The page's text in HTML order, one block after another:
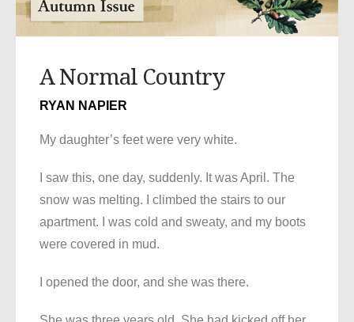
A Normal Country
RYAN NAPIER
My daughter’s feet were very white.
I saw this, one day, suddenly. It was April. The
snow was melting. I climbed the stairs to our
apartment. I was cold and sweaty, and my boots
were covered in mud.
I opened the door, and she was there.